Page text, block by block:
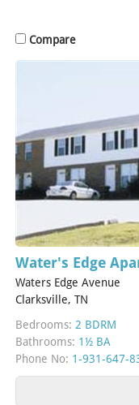
Compare
Water's Edge
Waters Edge Avenue
Clarksville, TN
Bedrooms: 2 BDRM
Bathrooms: 1½ BA
Phone No: 1-931-647-